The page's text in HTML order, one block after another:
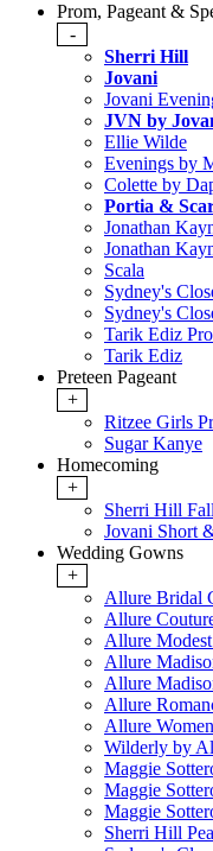
Prom, Pageant &
-
Sherri Hill
Jovani
Jovani
JVN by
Ellie Wilde
Evenings by
Colette by
Portia &
Jonathan
Jonathan
Scala
Sydney's
Sydney's
Tarik Ediz
Tarik Ediz
Preteen Pageant
+
Ritzee Girls
Sugar Kanye
Homecoming
+
Sherri Hill Fall
Jovani Short
Wedding Gowns
+
Allure Bridal
Allure
Allure
Allure
Allure
Allure
Allure
Wilderly by
Maggie
Maggie
Maggie
Sherri Hill